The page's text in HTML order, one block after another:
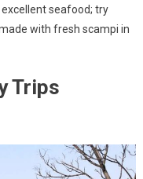
excellent seafood; try
with fresh scampi in
Trips